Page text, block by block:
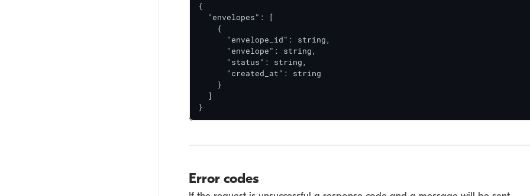
{
  "envelopes": [
    {
      "envelope_id": string,
      "envelope": string,
      "status": string,
      "created_at": string
    }
  ]
}
Error codes